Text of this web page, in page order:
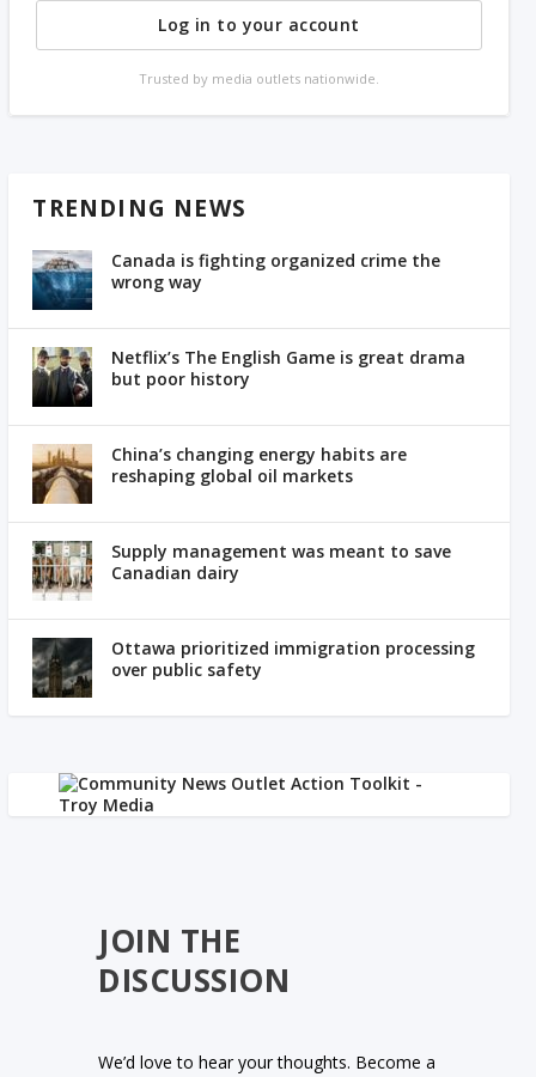
Log in to your account
Trusted by media outlets nationwide.
TRENDING NEWS
Canada is fighting organized crime the
wrong way
Netflix’s The English Game is great drama
but poor history
China’s changing energy habits are
reshaping global oil markets
Supply management was meant to save
Canadian dairy
Ottawa prioritized immigration processing
over public safety
JOIN THE
DISCUSSION
We’d love to hear your thoughts. Become a